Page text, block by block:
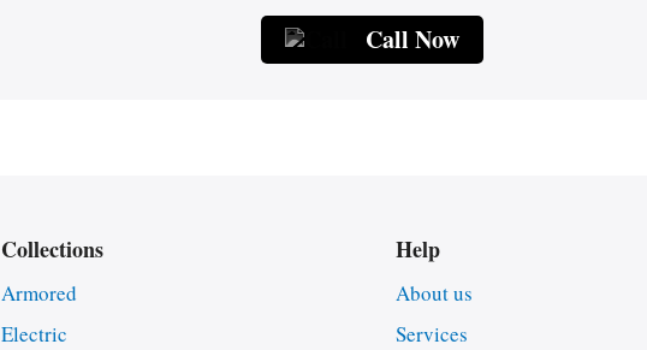
Call Now
Collections
Armored
Electric
Help
About us
Services